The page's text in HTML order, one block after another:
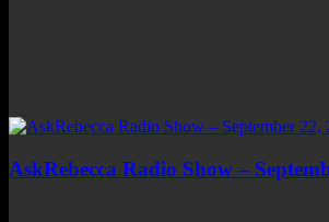
AskRebecca Radio Show –